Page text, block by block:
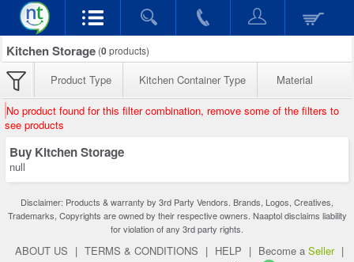
Kitchen Storage (0products)
Product Type Kitchen Container Type Material
No product found for this filter combination, remove some of the filters to
see products
Buy Kitchen Storage
null
Disclaimer: Products & warranty by 3rd Party Vendors. Brands, Logos, Creatives,
Trademarks, Copyrights are owned by their respective owners. Naaptol disclaims liability
for violation of any 3rd party rights.
ABOUT US | TERMS & CONDITIONS | HELP | Become a Seller |